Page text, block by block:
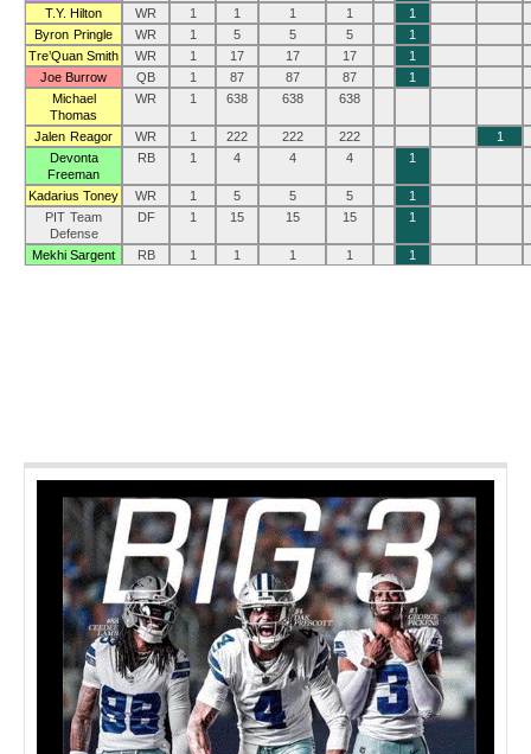
T.Y. Hilton
WR 1 1 1 1
1
Byron Pringle
WR 1 5 5 5
1
Tre’Quan Smith
WR 1 17 17 17
1
Joe Burrow
QB 1 87 87 87
1
Michael
Thomas
WR 1 638 638 638
Jalen Reagor WR 1 222 222 222
1
Devonta
Freeman
RB 1 4 4 4 1
Kadarius Toney WR 1 5 5 5
1
PIT Team
Defense
DF 1 15 15 15 1
Mekhi Sargent RB 1 1 1 1 1